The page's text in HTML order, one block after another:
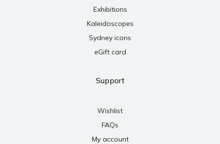
Exhibitions
Kaleidoscopes
Sydney icons
eGift card
Support
Wishlist
FAQs
My account